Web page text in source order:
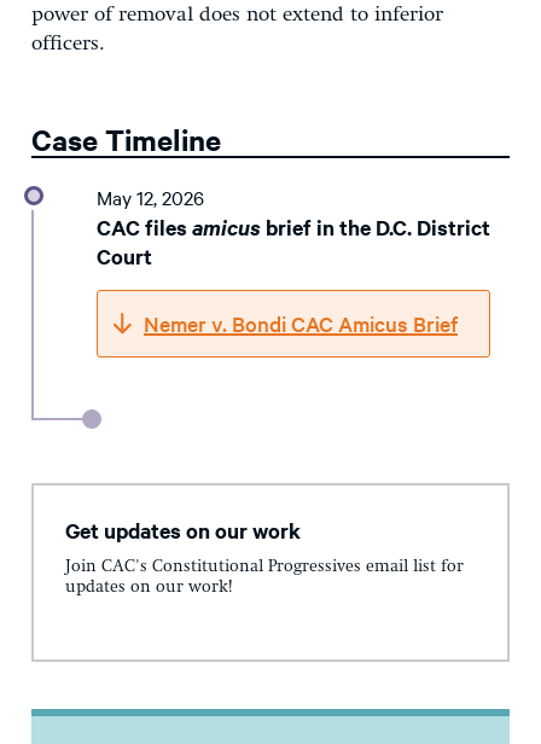
power of removal does not extend to inferior
officers.
Case Timeline
May 12, 2026
CAC files amicus brief in the D.C. District
Court
Nemer v. Bondi CAC Amicus Brief
Get updates on our work
Join CAC's Constitutional Progressives email list for
updates on our work!